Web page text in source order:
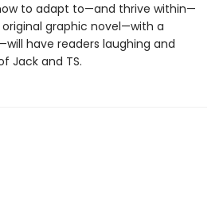
to adapt to—and thrive within—
graphic novel—with a
have readers laughing and
Jack and TS.